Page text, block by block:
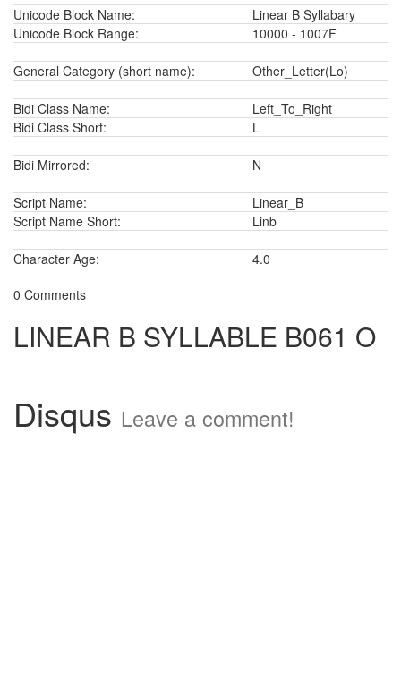
Unicode Block Name:
Linear B Syllabary
Unicode Block Range:
10000 - 1007F
General Category (short name): Other_Letter(Lo)
Bidi Class Name:
Left_To_Right
Bidi Class Short:
L
Bidi Mirrored: N
Script Name:
Linear_B
Script Name Short:
Linb
Character Age:
4.0
0 Comments
LINEAR B SYLLABLE B061 O
Disqus Leave a comment!